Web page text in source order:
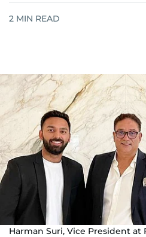
2 MIN READ
Harman Suri, Vice President at